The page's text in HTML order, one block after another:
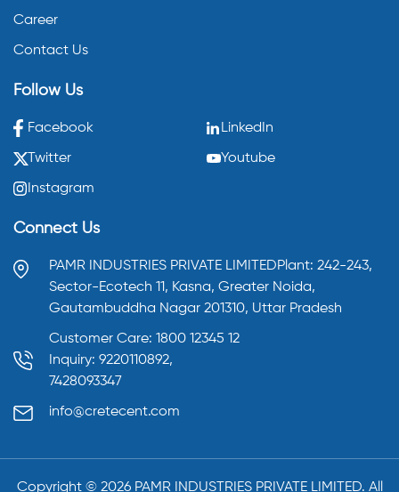
Career
Contact Us
Follow Us
Facebook LinkedIn
Twitter Youtube
Instagram
Connect Us
PAMR INDUSTRIES PRIVATE LIMITEDPlant: 242-243,
Sector-Ecotech 11, Kasna, Greater Noida,
Gautambuddha Nagar 201310, Uttar Pradesh
Customer Care: 1800 12345 12
Inquiry: 9220110892,
7428093347
info@cretecent.com
Copyright ©️ 2026PAMR INDUSTRIES PRIVATE LIMITED. All